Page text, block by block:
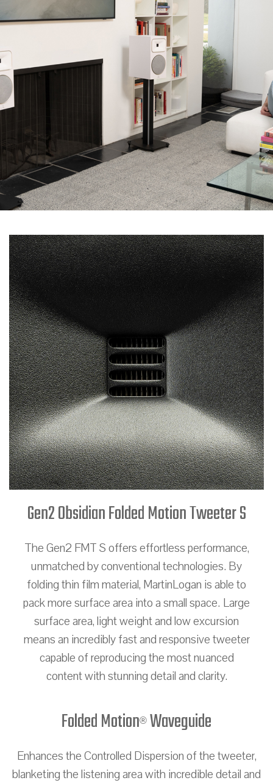
Gen2 Obsidian Folded Motion Tweeter S
The Gen2 FMT S offers effortless performance,
unmatched by conventional technologies. By
folding thin film material, MartinLogan is able to
pack more surface area into a small space. Large
surface area, light weight and low excursion
means an incredibly fast and responsive tweeter
capable of reproducing the most nuanced
content with stunning detail and clarity.
Folded Motion® Waveguide
Enhances the Controlled Dispersion of the tweeter,
blanketing the listening area with incredible detail and